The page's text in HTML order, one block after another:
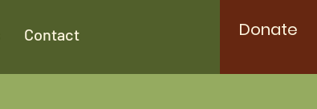
Contact Donate